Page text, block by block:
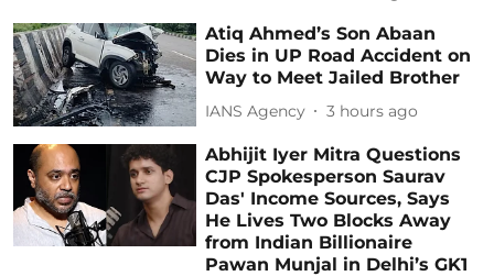
Atiq Ahmed’s Son Abaan
Dies in UP Road Accident on
Way to Meet Jailed Brother
IANS Agency 3 hours ago
Abhijit Iyer Mitra Questions
CJP Spokesperson Saurav
Das' Income Sources, Says
He Lives Two Blocks Away
from Indian Billionaire
Pawan Munjal in Delhi’s GK1